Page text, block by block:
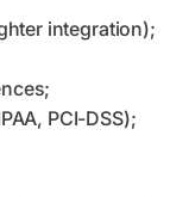
integration);
PCI-DSS);